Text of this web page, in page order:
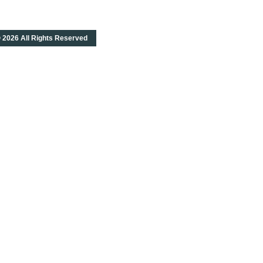
2026 All Rights Reserved